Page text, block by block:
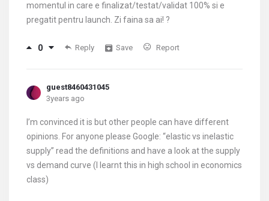
momentul in care e finalizat/testat/validat 100% si e
pregatit pentru launch. Zi faina sa ai! ?
0 Reply Save Report
guest8460431045
3years ago
I’m convinced it is but other people can have different
opinions. For anyone please Google: “elastic vs inelastic
supply” read the definitions and have a look at the supply
vs demand curve (I learnt this in high school in economics
class)